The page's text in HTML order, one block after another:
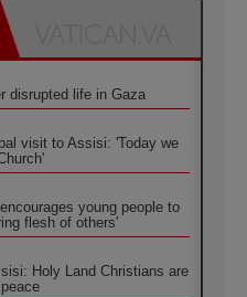
disrupted life in Gaza
visit to Assisi: 'Today we
young people to
flesh of others'
Holy Land Christians are